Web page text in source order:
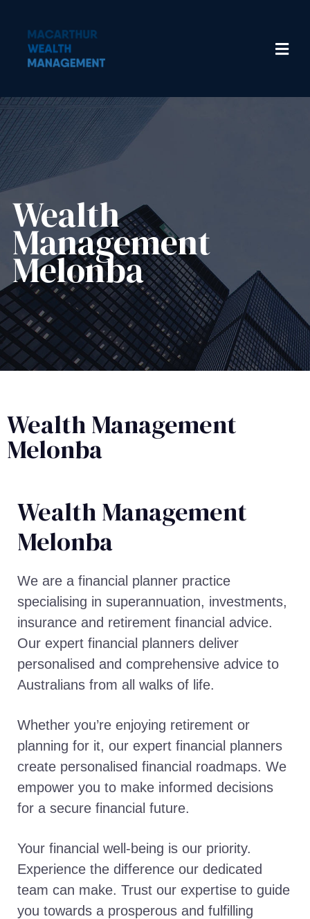
Wealth
Management​
Melonba
Wealth Management
Melonba
Wealth Management​
Melonba
We are a financial planner practice
specialising in superannuation, investments,
insurance and retirement financial advice.
Our expert financial planners deliver
personalised and comprehensive advice to
Australians from all walks of life.
Whether you’re enjoying retirement or
planning for it, our expert financial planners
create personalised financial roadmaps. We
empower you to make informed decisions
for a secure financial future.
Your financial well-being is our priority.
Experience the difference our dedicated
team can make. Trust our expertise to guide
you towards a prosperous and fulfilling